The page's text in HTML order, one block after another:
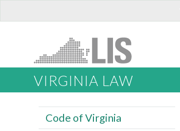
VIRGINIA LAW
Code of Virginia